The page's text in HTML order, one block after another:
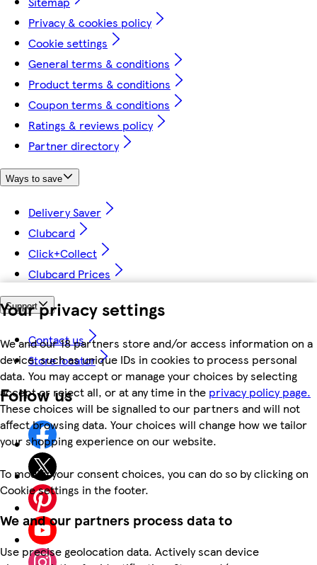
Your privacy settings
We and our 18 partners store and/or access information on a
device, such as unique IDs in cookies to process personal
data. You may accept or manage your choices by selecting
accept or reject all, or at any time in the privacy policy page.
These choices will be signalled to our partners and will not
affect browsing data. Your choices will change how we tailor
your shopping experience on our website.
To modify your consent choices, you can do so by clicking on
Cookie settings in the footer.
We and our partners process data to
Use precise geolocation data. Actively scan device
Privacy & cookies policy
Cookie settings
General terms & conditions
Product terms & conditions
Coupon terms & conditions
Ratings & reviews policy
Partner directory
Ways to save
Delivery Saver
Clubcard
Click+Collect
Clubcard Prices
Support
Contact us
Store locator
Follow us